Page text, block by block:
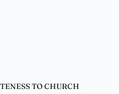
TO CHURCH